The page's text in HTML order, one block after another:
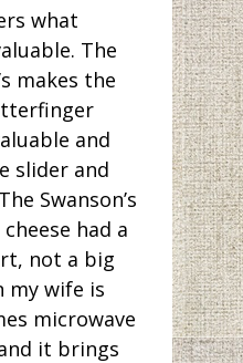
what
The
makes the
and
slider and
Swanson’s
had a
not a big
my wife is
microwave
it brings